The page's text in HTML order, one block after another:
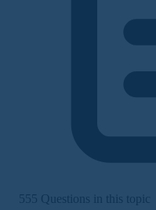
555 Questions in this topic